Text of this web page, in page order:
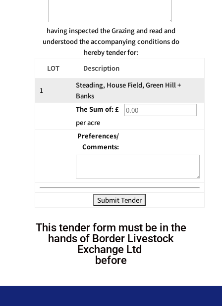
having inspected the Grazing and read and
understood the accompanying conditions do
hereby tender for:
LOT
Description
1
Steading, House Field, Green Hill +
Banks
The Sum of: £
per acre
Preferences/
Comments:
This tender form must be in the
hands of Border Livestock
Exchange Ltd
before